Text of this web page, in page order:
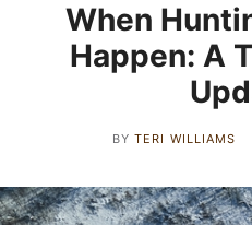
When
Happen: A
BYTERI WILLIAMS